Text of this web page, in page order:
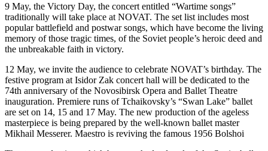
9 May, the Victory Day, the concert entitled “Wartime songs”
traditionally will take place at NOVAT. The set list includes most
popular battlefield and postwar songs, which have become the living
memory of those tragic times, of the Soviet people’s heroic deed and
the unbreakable faith in victory.
12 May, we invite the audience to celebrate NOVAT’s birthday. The
festive program at Isidor Zak concert hall will be dedicated to the
74th anniversary of the Novosibirsk Opera and Ballet Theatre
inauguration. Premiere runs of Tchaikovsky’s “Swan Lake” ballet
are set on 14, 15 and 17 May. The new production of the ageless
masterpiece is being prepared by the well-known ballet master
Mikhail Messerer. Maestro is reviving the famous 1956 Bolshoi